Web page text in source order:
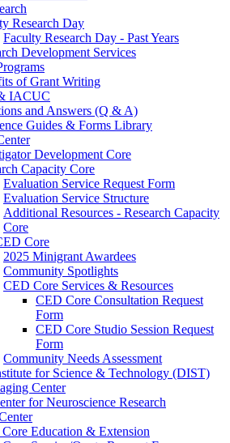
Research Day
Faculty Research Day - Past Years
Development Services
of Grant Writing
IACUC
and Answers (Q & A)
Guides & Forms Library
Development Core
Capacity Core
Evaluation Service Request Form
Evaluation Service Structure
Additional Resources - Research Capacity
Core
Core
2025 Minigrant Awardees
Community Spotlights
CED Core Services & Resources
CED Core Consultation Request
Form
CED Core Studio Session Request
Form
Community Needs Assessment
for Science & Technology (DIST)
Center
for Neuroscience Research
Education & Extension